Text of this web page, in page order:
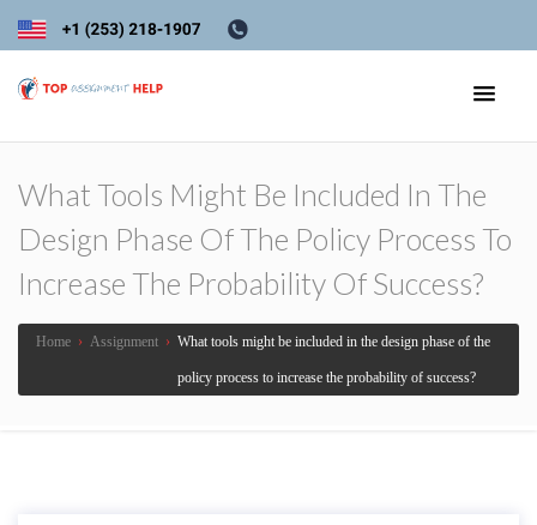
What Tools Might Be Included In The
Design Phase Of The Policy Process To
Increase The Probability Of Success?
Home › Assignment › What tools might be included in the design phase of the
policy process to increase the probability of success?